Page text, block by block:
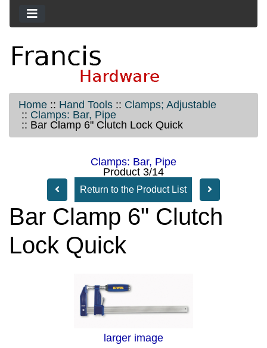
Home :: Hand Tools :: Clamps; Adjustable
:: Clamps: Bar, Pipe
:: Bar Clamp 6" Clutch Lock Quick
Clamps: Bar, Pipe
Product 3/14
Return to the Product List
Bar Clamp 6" Clutch
Lock Quick
larger image